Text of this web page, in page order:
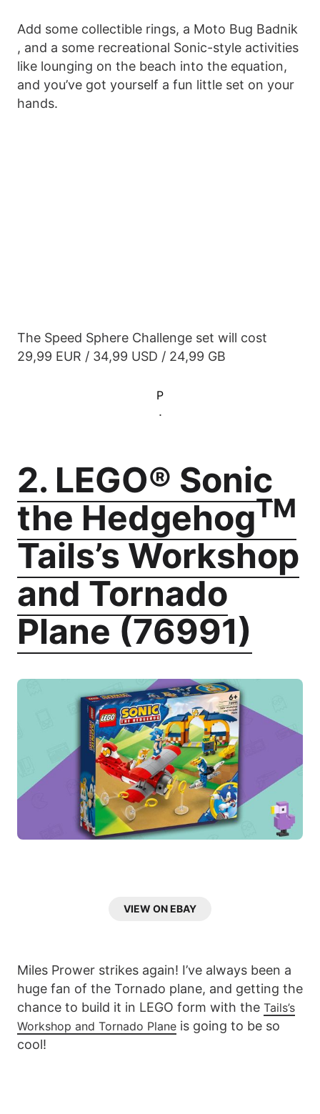
Add some collectible rings, a Moto Bug Badnik
, and a some recreational Sonic-style activities
like lounging on the beach into the equation,
and you’ve got yourself a fun little set on your
hands.
The Speed Sphere Challenge set will cost
29,99 EUR / 34,99 USD / 24,99 GB
P
.
2. LEGO® Sonic
the HedgehogTM
Tails’s Workshop
and Tornado
Plane (76991)
VIEW ON EBAY
Miles Prower strikes again! I’ve always been a
huge fan of the Tornado plane, and getting the
chance to build it in LEGO form with the Tails’s
Workshop and Tornado Plane is going to be so
cool!